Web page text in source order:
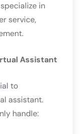
in
service,
Assistant
to
assistant.
handle: